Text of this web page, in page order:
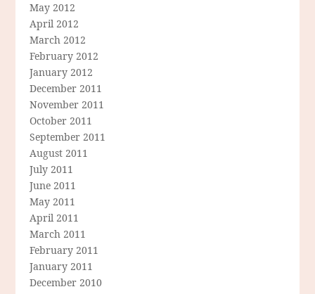
May 2012
April 2012
March 2012
February 2012
January 2012
December 2011
November 2011
October 2011
September 2011
August 2011
July 2011
June 2011
May 2011
April 2011
March 2011
February 2011
January 2011
December 2010